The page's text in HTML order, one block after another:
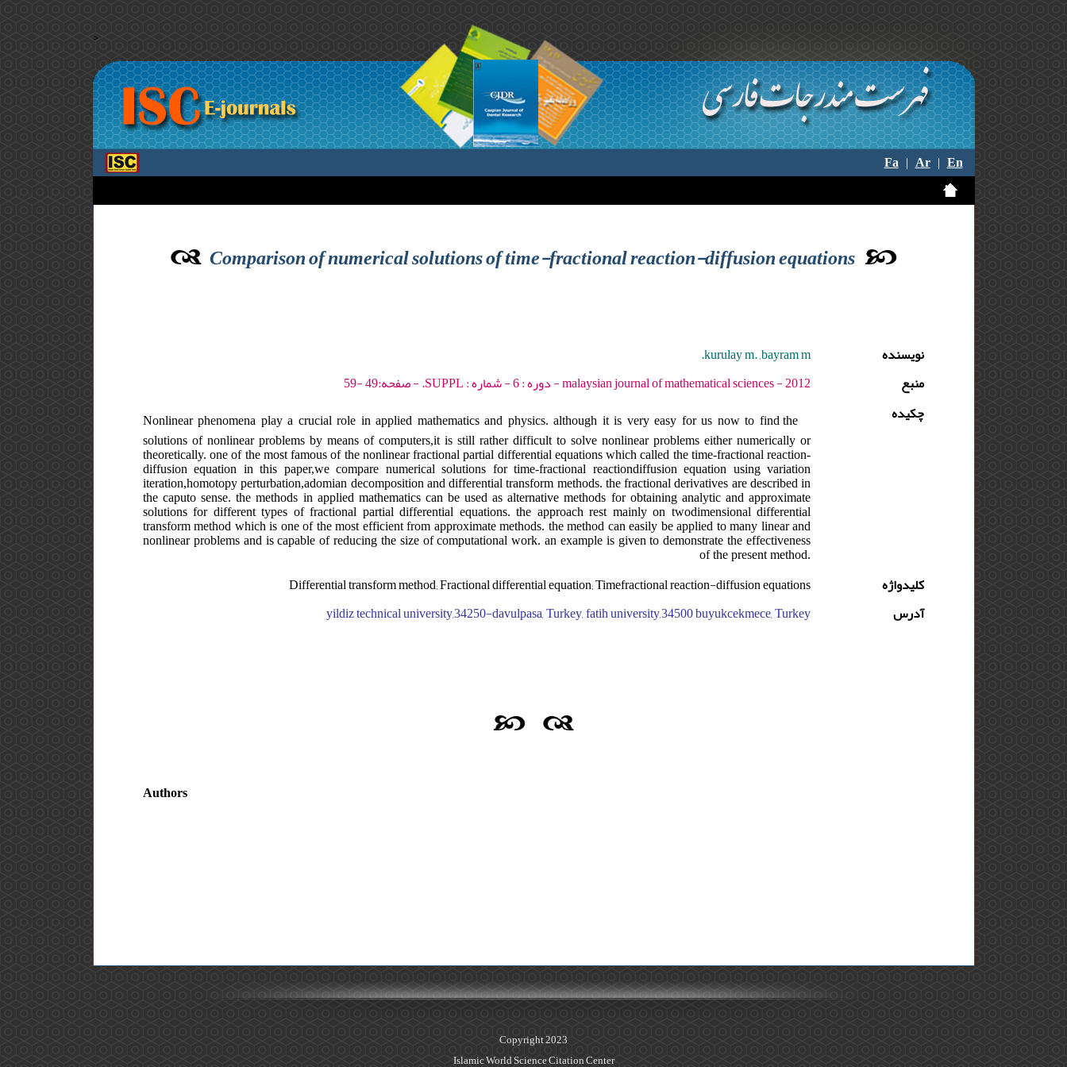
>
Fa|Ar|En
Comparison of numerical solutions of time-fractional reaction-diffusion equations
نویسنده
kurulay m. ,bayram m.
منبع
malaysian journal of mathematical sciences - 2012 - دوره : 6 - شماره : SUPPL. - صفحه:49 -59
چکیده
Nonlinear phenomena play a crucial role in applied mathematics and physics. although it is very easy for us now to find the
solutions of nonlinear problems by means of computers,it is still rather difficult to solve nonlinear problems either numerically or
theoretically. one of the most famous of the nonlinear fractional partial differential equations which called the time-fractional reaction-
diffusion equation in this paper,we compare numerical solutions for time-fractional reactiondiffusion equation using variation
iteration,homotopy perturbation,adomian decomposition and differential transform methods. the fractional derivatives are described in
the caputo sense. the methods in applied mathematics can be used as alternative methods for obtaining analytic and approximate
solutions for different types of fractional partial differential equations. the approach rest mainly on twodimensional differential
transform method which is one of the most efficient from approximate methods. the method can easily be applied to many linear and
nonlinear problems and is capable of reducing the size of computational work. an example is given to demonstrate the effectiveness
of the present method.
کلیدواژه
Differential transform method; Fractional differential equation; Timefractional reaction-diffusion equations
آدرس
yildiz technical university,34250-davulpasa, Turkey, fatih university,34500 buyukcekmece, Turkey
Authors
Copyright 2023
Islamic World Science Citation Center